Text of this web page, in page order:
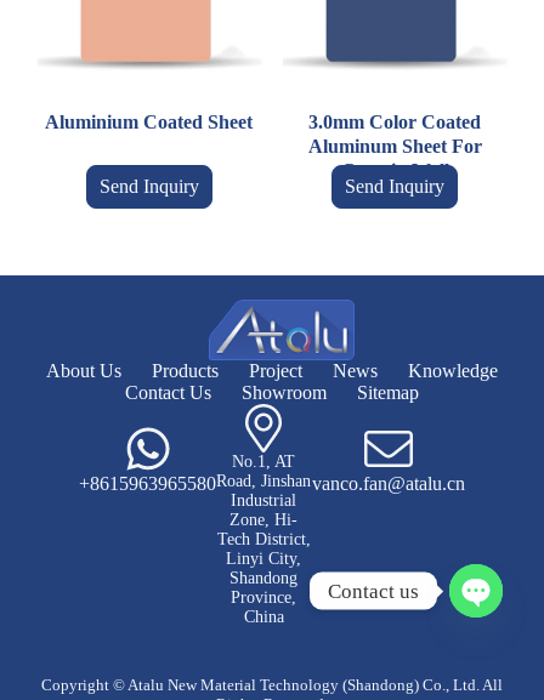
Aluminium Coated Sheet
Send Inquiry
3.0mm Color Coated
Aluminum Sheet For
Curtain Wall
Send Inquiry
About Us Products Project News
Knowledge
Contact Us
Showroom Sitemap
+8615963965580
No.1, AT
Road, Jinshan
Industrial
Zone, Hi-
Tech District,
Linyi City,
Shandong
Province,
China
vanco.fan@atalu.cn
Copyright © Atalu New Material Technology (Shandong) Co., Ltd. All
Contact us
n